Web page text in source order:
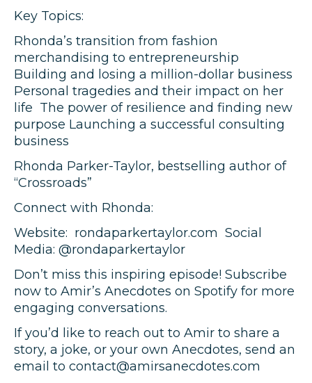
Key Topics:
Rhonda’s transition from fashion
merchandising to entrepreneurship
Building and losing a million-dollar business
Personal tragedies and their impact on her
life The power of resilience and finding new
purpose Launching a successful consulting
business
Rhonda Parker-Taylor, bestselling author of
“Crossroads”
Connect with Rhonda:
Website: rondaparkertaylor.com Social
Media: @rondaparkertaylor
Don’t miss this inspiring episode! Subscribe
now to Amir’s Anecdotes on Spotify for more
engaging conversations.
If you’d like to reach out to Amir to share a
story, a joke, or your own Anecdotes, send an
email to contact@amirsanecdotes.com